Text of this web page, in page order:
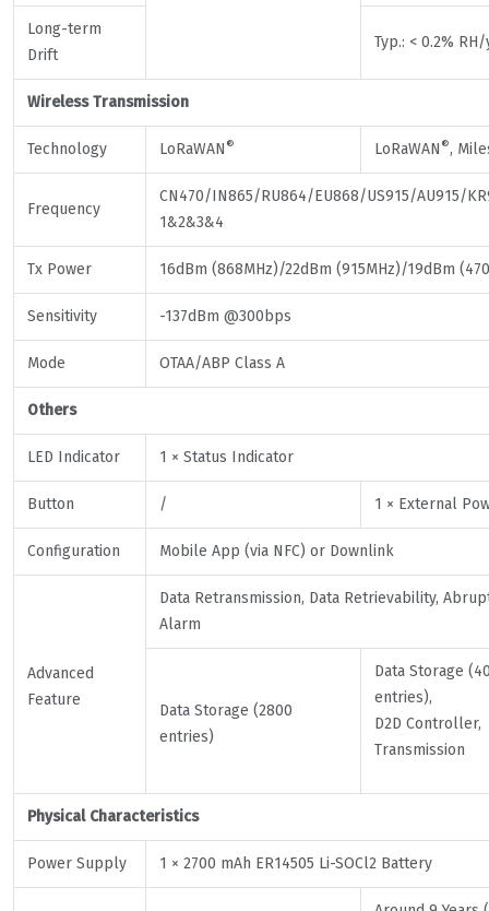
Long-term
Drift
Typ.: < 0.2%
Wireless Transmission
Technology LoRaWAN ® LoRaWAN ®,
Frequency
CN470/IN865/RU864/EU868/US915/AU915/
1&2&3&4
Tx Power 16dBm (868MHz)/22dBm (915MHz)/19dBm
Sensitivity -137dBm @300bps
Mode OTAA/ABP Class A
Others
LED Indicator 1 × Status Indicator
Button / 1 × External
Configuration Mobile App (via NFC) or Downlink
Advanced
Feature
Data Retransmission, Data Retrievability,
Alarm
Data Storage (2800
entries)
Data Storage
entries),
D2D Controller,
Transmission
Physical Characteristics
Power Supply 1 × 2700 mAh ER14505 Li-SOCl2 Battery